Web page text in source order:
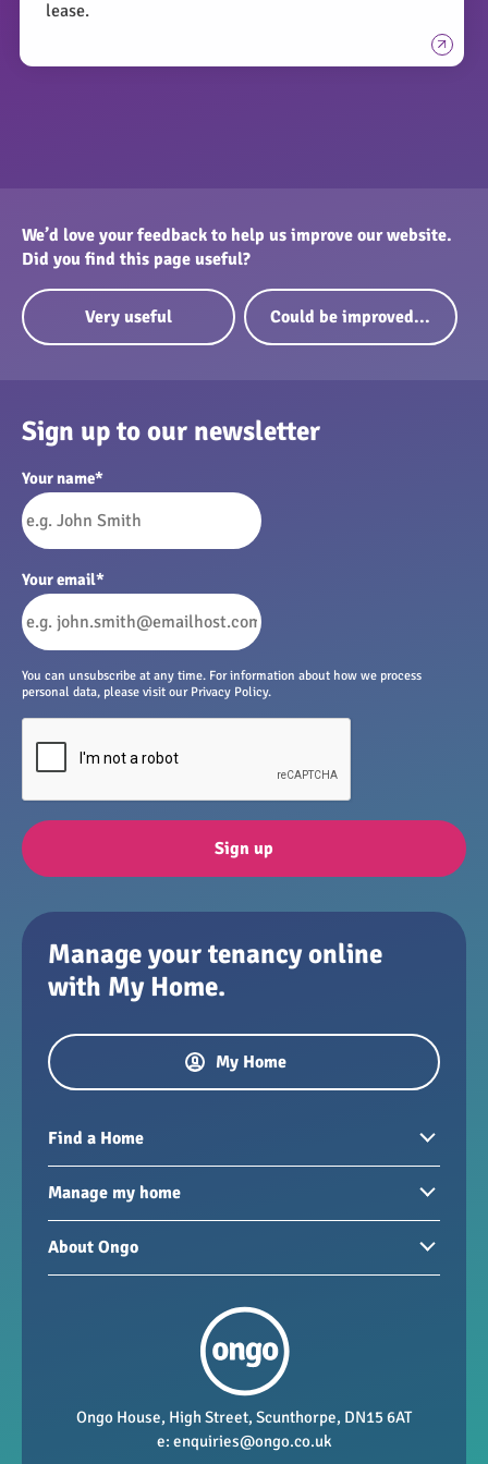
lease.
We’d love your feedback to help us improve our website.
Did you find this page useful?
Very useful Could be improved...
Sign up to our newsletter
Your name*
Your email*
You can unsubscribe at any time. For information about how we process
personal data, please visit our Privacy Policy.
Sign up
Manage your tenancy online
with My Home.
My Home
Find a Home
Homes to rent
Manage my home
Paying your rent
Repairs and maintenance
About Ongo
Vacancies
Data Protection
Ongo House, High Street, Scunthorpe, DN15 6AT
e: enquiries@ongo.co.uk